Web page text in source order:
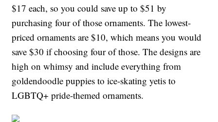
$17 each, so you could save up to $51 by
purchasing four of those ornaments. The lowest-
priced ornaments are $10, which means you would
save $30 if choosing four of those. The designs are
high on whimsy and include everything from
goldendoodle puppies to ice-skating yetis to
LGBTQ+ pride-themed ornaments.